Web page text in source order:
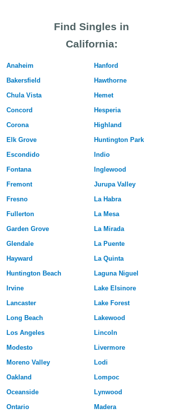
Find Singles in
California:
Anaheim
Bakersfield
Chula Vista
Concord
Corona
Elk Grove
Escondido
Fontana
Fremont
Fresno
Fullerton
Garden Grove
Glendale
Hayward
Huntington Beach
Irvine
Lancaster
Long Beach
Los Angeles
Modesto
Moreno Valley
Oakland
Oceanside
Ontario
Hanford
Hawthorne
Hemet
Hesperia
Highland
Huntington Park
Indio
Inglewood
Jurupa Valley
La Habra
La Mesa
La Mirada
La Puente
La Quinta
Laguna Niguel
Lake Elsinore
Lake Forest
Lakewood
Lincoln
Livermore
Lodi
Lompoc
Lynwood
Madera